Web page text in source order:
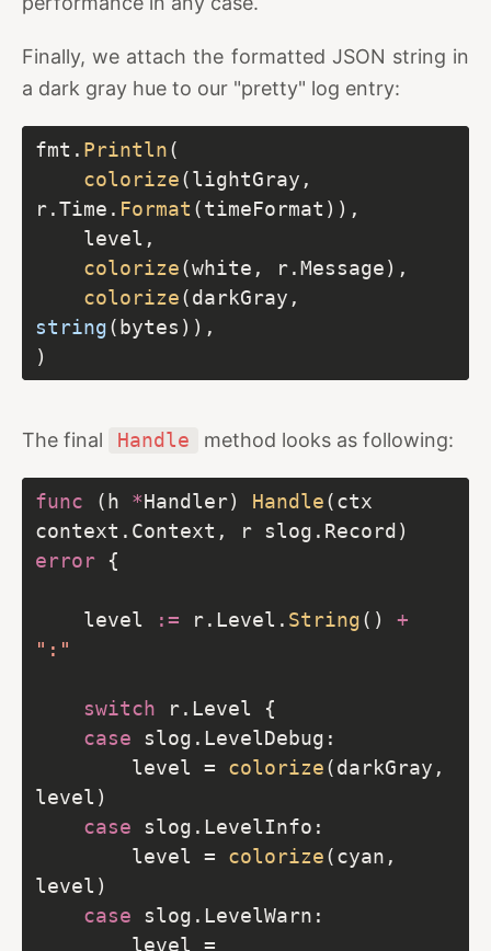
Finally, we attach the formatted JSON string in
a dark gray hue to our "pretty" log entry:
fmt. Println
colorize(lightGray,
r.Time. Format
colorize
colorize
string
The final Handle method looks as following:
func (h *Handler) Handle(ctx
error
	level
:= r.Level. String() +
":"
switch
case
		level =
colorize(darkGray,
case
		level =
colorize(cyan,
case